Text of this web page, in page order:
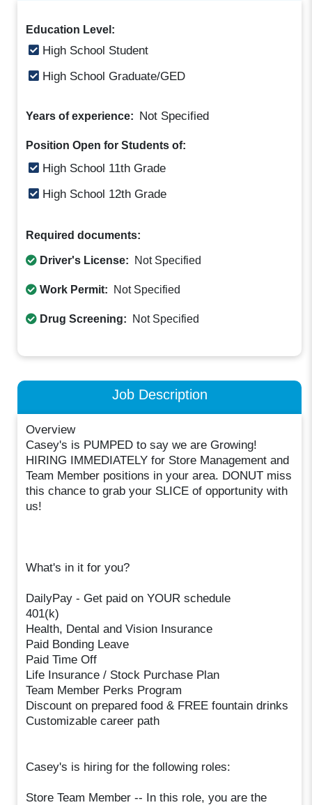
Education Level:
High School Student
High School Graduate/GED
Years of experience: Not Specified
Position Open for Students of:
High School 11th Grade
High School 12th Grade
Required documents:
Driver's License: Not Specified
Work Permit: Not Specified
Drug Screening: Not Specified
Job Description
Overview
Casey's is PUMPED to say we are Growing!
HIRING IMMEDIATELY for Store Management and
Team Member positions in your area. DONUT miss
this chance to grab your SLICE of opportunity with
us!
What's in it for you?
DailyPay - Get paid on YOUR schedule
401(k)
Health, Dental and Vision Insurance
Paid Bonding Leave
Paid Time Off
Life Insurance / Stock Purchase Plan
Team Member Perks Program
Discount on prepared food & FREE fountain drinks
Customizable career path
Casey's is hiring for the following roles:
Store Team Member -- In this role, you are the